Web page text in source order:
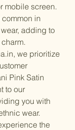
mobile screen.
in
adding to
we prioritize
Pink Satin
to our
you with
wear.
the